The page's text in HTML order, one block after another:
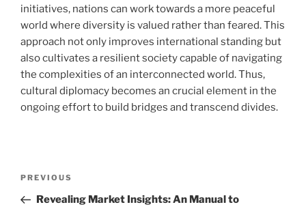
initiatives, nations can work towards a more peaceful
world where diversity is valued rather than feared. This
approach not only improves international standing but
also cultivates a resilient society capable of navigating
the complexities of an interconnected world. Thus,
cultural diplomacy becomes an crucial element in the
ongoing effort to build bridges and transcend divides.
Navigasi
Previous
Post
PREVIOUS
Revealing Market Insights: An Manual to